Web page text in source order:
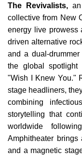
The Revivalists,
collective from New
energy live prowess
driven alternative
and a dual-
the global spotlight
"Wish I Knew You."
stage headliners,
combining
storytelling that
worldwide
Amphitheater
and a magnetic